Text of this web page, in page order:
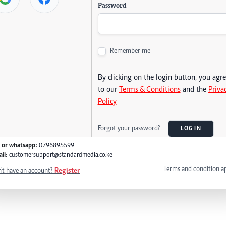
Password
Remember me
By clicking on the login button, you
to our Terms & Conditionsand the
Policy
Forgot your password? LOG IN
or whatsapp: 0796895599
customersupport@standardmedia.co.ke
have an account? Register Terms and condition